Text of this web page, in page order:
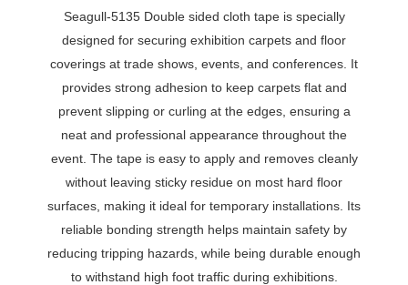
Seagull-5135 Double sided cloth tape is specially
designed for securing exhibition carpets and floor
coverings at trade shows, events, and conferences. It
provides strong adhesion to keep carpets flat and
prevent slipping or curling at the edges, ensuring a
neat and professional appearance throughout the
event. The tape is easy to apply and removes cleanly
without leaving sticky residue on most hard floor
surfaces, making it ideal for temporary installations. Its
reliable bonding strength helps maintain safety by
reducing tripping hazards, while being durable enough
to withstand high foot traffic during exhibitions.